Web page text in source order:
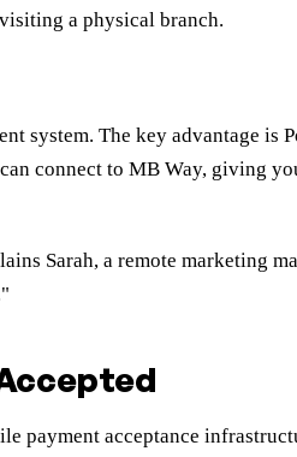
a physical branch.
system. The key advantage
connect to MB Way, giving
Sarah, a remote marketing
payment acceptance